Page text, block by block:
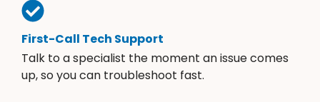
First-Call Tech Support
Talk to a specialist the moment an issue comes
up, so you can troubleshoot fast.